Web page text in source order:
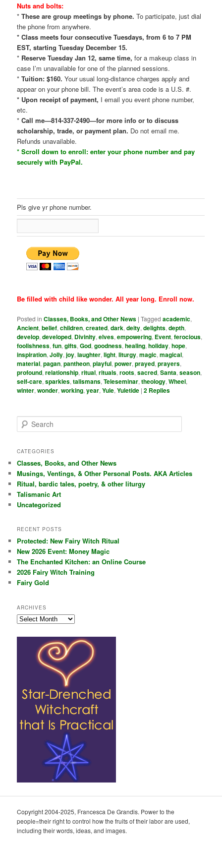
Nuts and bolts:
*These are group meetings by phone. To participate, just dial
the phone from anywhere.
* Class meets four consecutive Tuesdays, from 6 to 7 PM
EST, starting Tuesday December 15.
* Reserve Tuesday Jan 12, same time, for a makeup class in
case I’m unavailable for one of the planned sessions.
* Tuition: $160. Your usual long-distance charges apply and
appear on your phone bill. The event’s area code is a U.S. #.
* Upon receipt of payment, I email you event phone number,
etc.
*Call me—814-337-2490—for more info or to discuss
scholarship, trade, or payment plan. Do not email me.
Refunds unavailable.
* Scroll down to enroll: enter your phone number and pay
securely with PayPal.
Pls give yr phone number.
Be filled with child like wonder. All year long. Enroll now.
Posted in Classes, Books, and Other News |Tagged academic,
Ancient,belief,children,created,dark,deity,delights,depth,
develop,developed, Divinity,elves,empowering, Event,ferocious,
foolishness,fun,gifts,God,goodness,healing,holiday,hope,
inspiration,Jolly,joy,laughter,light,liturgy,magic,magical,
material,pagan,pantheon,playful,power,prayed,prayers,
profound,relationship,ritual,rituals,roots,sacred,Santa,season,
self-care,sparkles,talismans,Teleseminar,theology,Wheel,
winter,wonder,working,year,Yule,Yuletide |2 Replies
e
r
h
CATEGORIES
Classes, Books, and Other News
Musings, Ventings, & Other Personal Posts. AKA Articles
Ritual, bardic tales, poetry, & other liturgy
Talismanic Art
Uncategorized
RECENT POSTS
Protected: New Fairy Witch Ritual
New 2026 Event: Money Magic
The Enchanted Kitchen: an Online Course
2026 Fairy Witch Training
Fairy Gold
ARCHIVES
Archives
Copyright 2004-2025, Francesca De Grandis. Power to the
people=their right to control how the fruits of their labor are used,
including their words, ideas, and images.